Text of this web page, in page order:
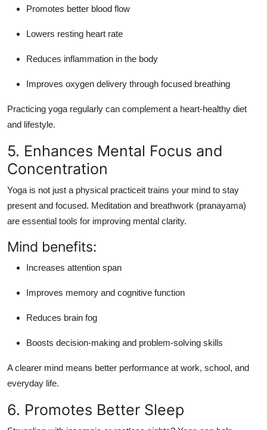
Promotes better blood flow
Lowers resting heart rate
Reduces inflammation in the body
Improves oxygen delivery through focused breathing
Practicing yoga regularly can complement a heart-healthy diet
and lifestyle.
5. Enhances Mental Focus and
Concentration
Yoga is not just a physical practiceit trains your mind to stay
present and focused. Meditation and breathwork (pranayama)
are essential tools for improving mental clarity.
Mind benefits:
Increases attention span
Improves memory and cognitive function
Reduces brain fog
Boosts decision-making and problem-solving skills
A clearer mind means better performance at work, school, and
everyday life.
6. Promotes Better Sleep